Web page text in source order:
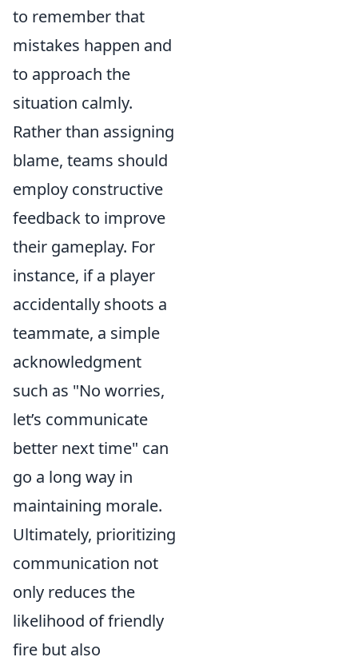
to remember that
mistakes happen and
to approach the
situation calmly.
Rather than assigning
blame, teams should
employ constructive
feedback to improve
their gameplay. For
instance, if a player
accidentally shoots a
teammate, a simple
acknowledgment
such as "No worries,
let’s communicate
better next time" can
go a long way in
maintaining morale.
Ultimately, prioritizing
communication not
only reduces the
likelihood of friendly
fire but also